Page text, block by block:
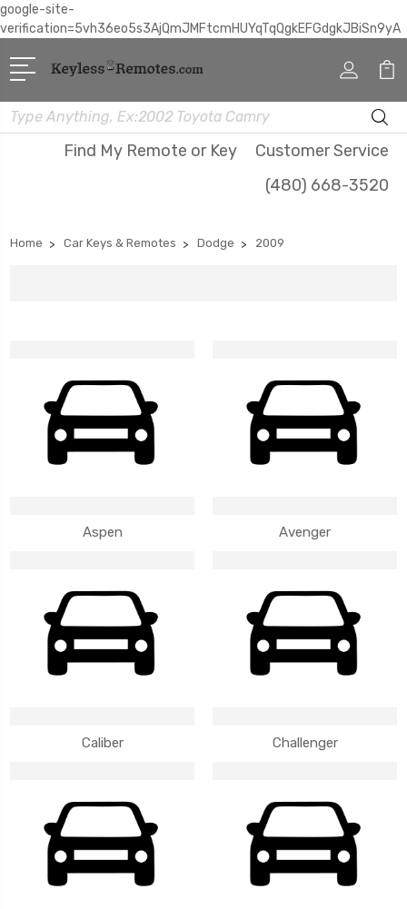
google-site-
verification=5vh36eo5s3AjQmJMFtcmHUYqTqQgkEFGdgkJBiSn9yA
Search
Find My Remote or Key
Customer Service
(480) 668-3520
Home Car Keys & Remotes Dodge 2009
Aspen Avenger
Caliber Challenger